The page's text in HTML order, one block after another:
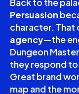
Persuasion
character. That
agency—the
Dungeon
they respond
Great brand
map and the